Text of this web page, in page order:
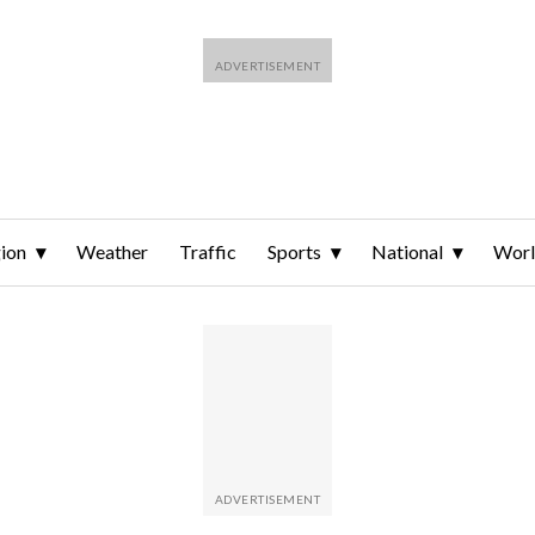
Weather Traffic Sports National